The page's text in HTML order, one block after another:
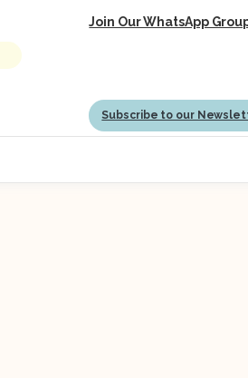
Join Our WhatsApp
Subscribe to our